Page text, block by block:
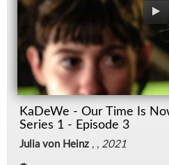
KaDeWe - Our Time Is
Series 1 - Episode 3
Julia von Heinz , , 2021